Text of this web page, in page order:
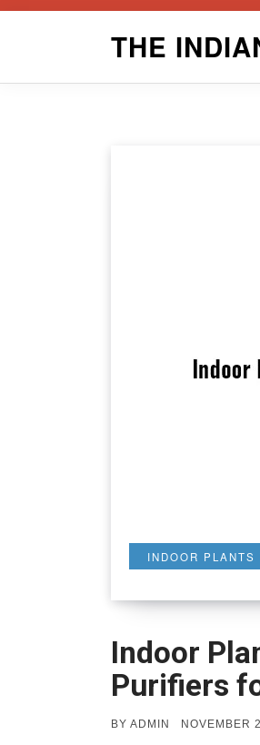
THE
INDOOR
Indoor
Purifiers
BY ADMIN
POSTED
NOVEMBER